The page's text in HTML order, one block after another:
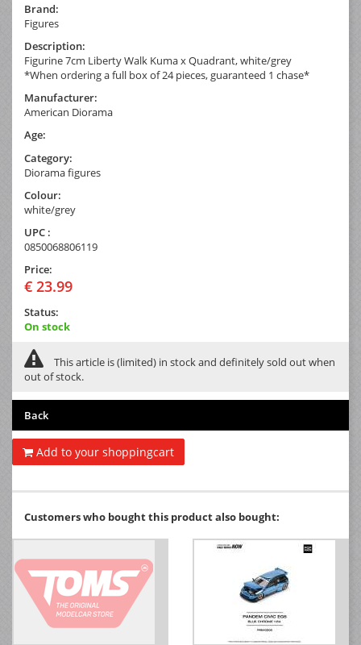
Brand:
Figures
Description:
Figurine 7cm Liberty Walk Kuma x Quadrant, white/grey
*When ordering a full box of 24 pieces, guaranteed 1 chase*
Manufacturer:
American Diorama
Age:
Category:
Diorama figures
Colour:
white/grey
UPC :
0850068806119
Price:
€ 23.99
Status:
On stock
This article is (limited) in stock and definitely sold out when
out of stock.
Back
Add to your shoppingcart
Customers who bought this product also bought: